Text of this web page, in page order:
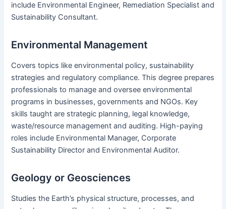
include Environmental Engineer, Remediation Specialist and
Sustainability Consultant.
Environmental Management
Covers topics like environmental policy, sustainability
strategies and regulatory compliance. This degree prepares
professionals to manage and oversee environmental
programs in businesses, governments and NGOs. Key
skills taught are strategic planning, legal knowledge,
waste/resource management and auditing. High-paying
roles include Environmental Manager, Corporate
Sustainability Director and Environmental Auditor.
Geology or Geosciences
Studies the Earth’s physical structure, processes, and